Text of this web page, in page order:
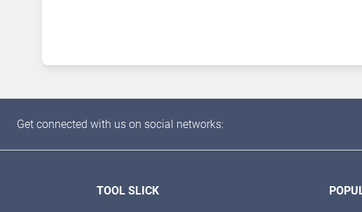
Get connected with us on social networks:
TOOL SLICK